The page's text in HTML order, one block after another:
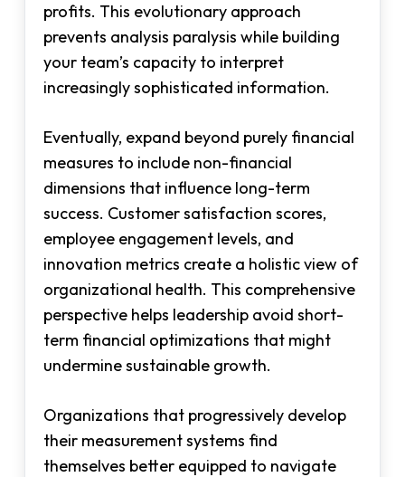
profits. This evolutionary approach
prevents analysis paralysis while building
your team’s capacity to interpret
increasingly sophisticated information.
Eventually, expand beyond purely financial
measures to include non-financial
dimensions that influence long-term
success. Customer satisfaction scores,
employee engagement levels, and
innovation metrics create a holistic view of
organizational health. This comprehensive
perspective helps leadership avoid short-
term financial optimizations that might
undermine sustainable growth.
Organizations that progressively develop
their measurement systems find
themselves better equipped to navigate